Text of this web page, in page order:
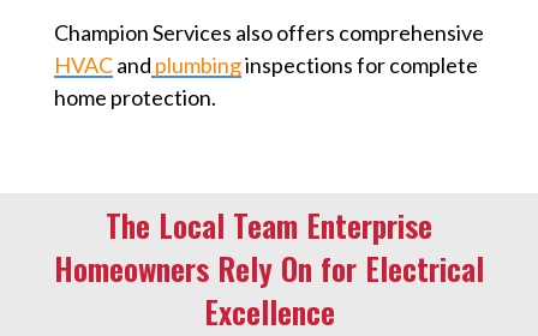
Champion Services also offers comprehensive
HVACand plumbinginspections for complete
home protection.
The Local Team Enterprise
Homeowners Rely On for Electrical
Excellence